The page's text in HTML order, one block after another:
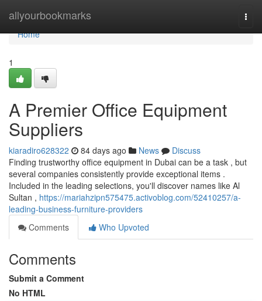
allyourbookmarks
Home
Home
1
A Premier Office Equipment
Suppliers
kiaradiro628322 84 days ago News
Discuss
Finding trustworthy office equipment in Dubai can be a task , but
several companies consistently provide exceptional items .
Included in the leading selections, you'll discover names like Al
Sultan , https://mariahzipn575475.activoblog.com/52410257/a-
leading-business-furniture-providers
Comments
Who Upvoted
Comments
Submit a Comment
No HTML